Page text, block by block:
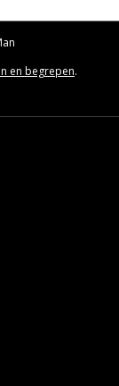
en begrepen.